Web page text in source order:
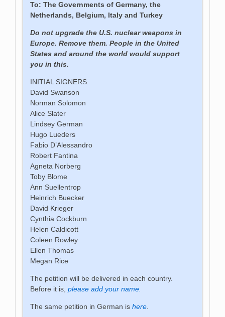
To: The Governments of Germany, the
Netherlands, Belgium, Italy and Turkey
Do not upgrade the U.S. nuclear weapons in
Europe. Remove them. People in the United
States and around the world would support
you in this.
INITIAL SIGNERS:
David Swanson
Norman Solomon
Alice Slater
Lindsey German
Hugo Lueders
Fabio D’Alessandro
Robert Fantina
Agneta Norberg
Toby Blome
Ann Suellentrop
Heinrich Buecker
David Krieger
Cynthia Cockburn
Helen Caldicott
Coleen Rowley
Ellen Thomas
Megan Rice
The petition will be delivered in each country.
Before it is,please add your name.
The same petition in German ishere.